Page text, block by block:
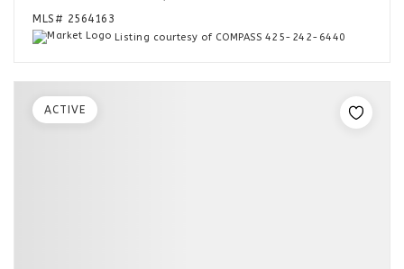
MLS# 2564163
Listing courtesy of COMPASS 425-242-6440
ACTIVE